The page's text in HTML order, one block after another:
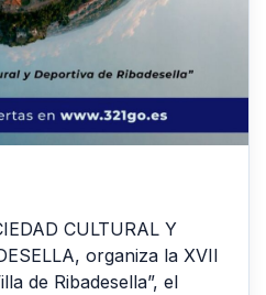
CULTURAL Y
organiza la XVII
de Ribadesella”, el